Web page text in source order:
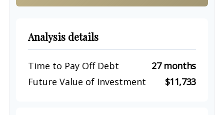
Analysis details
Time to Pay Off Debt
27 months
Future Value of Investment
$11,733